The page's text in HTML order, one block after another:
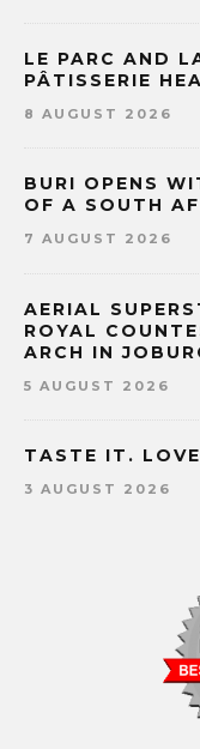
LE PARC AND
PÂTISSERIE
8 AUGUST 2026
BURI OPENS
OF A SOUTH
7 AUGUST 2026
AERIAL
ROYAL
ARCH IN
5 AUGUST 2026
TASTE IT.
3 AUGUST 2026